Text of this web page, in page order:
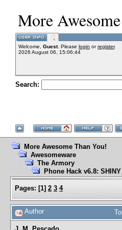
More
Welcome, Guest. Please login orregister.
2026 August 06, 15:06:44
Search:
More Awesome Than You!
Awesomeware
The Armory
Phone Hack v6.8:
Pages: [1] 2 3 4
Author